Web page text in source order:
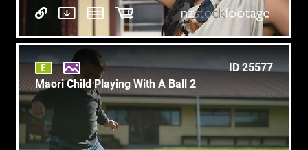
ID 25577
Maori Child Playing With A Ball 2